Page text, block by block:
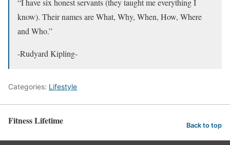
know). Their names are What, Why, When, How, Where
and Who.”
-Rudyard Kipling-
Categories: Lifestyle
Fitness Lifetime Back to top